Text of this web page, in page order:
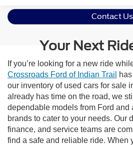
Contact Us
Your Next
If you’re looking for a new ride
Crossroads Ford of Indian Trail
our inventory of used cars for sale
already has time on the road, we
dependable models from Ford and
brands to cater to your needs. Our
finance, and service teams are
find a safe and reliable ride. When